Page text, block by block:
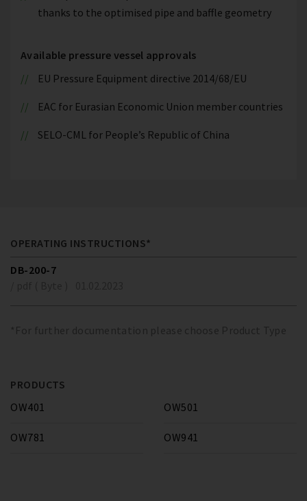
thanks to the optimised pipe and baffle geometry
Available pressure vessel approvals
EU Pressure Equipment directive 2014/68/EU
EAC for Eurasian Economic Union member countries
SELO-CML for People’s Republic of China
OPERATING INSTRUCTIONS*
DB-200-7
*For further documentation please choose Product Type
PRODUCTS
OW401
OW501
OW781 OW941